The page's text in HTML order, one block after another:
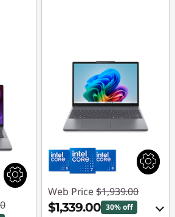
Web Price $1,939.00
$1,339.00 30% off